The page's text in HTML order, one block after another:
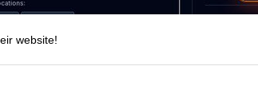
website!